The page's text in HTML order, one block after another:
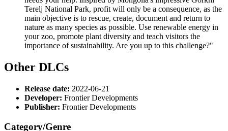
Terelj National Park, profit will only be a consequence, as the
main objective is to rescue, create, document and return to
nature as many species as possible. Use renewable energy in
your zoo, promote plant diversity and teach visitors the
importance of sustainability. Are you up to this challenge?"
Other DLCs
Release date: 2022-06-21
Developer: Frontier Developments
Publisher: Frontier Developments
Category/Genre